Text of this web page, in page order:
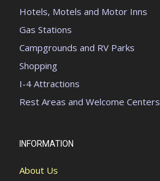
Hotels, Motels and Motor Inns
Gas Stations
Campgrounds and RV Parks
Shopping
I-4 Attractions
Rest Areas and Welcome Centers
INFORMATION
About Us